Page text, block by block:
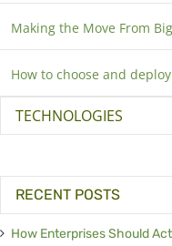
Making the Move From
How to choose and
TECHNOLOGIES
RECENT POSTS
How Enterprises Should